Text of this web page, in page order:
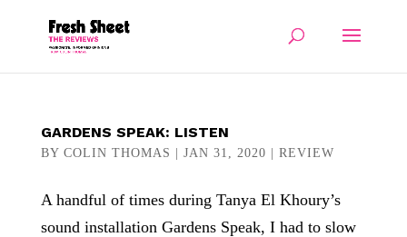
GARDENS SPEAK: LISTEN
BY COLIN THOMAS JAN 31, 2020 REVIEW
A handful of times during Tanya El Khoury’s
sound installation Gardens Speak, I had to slow